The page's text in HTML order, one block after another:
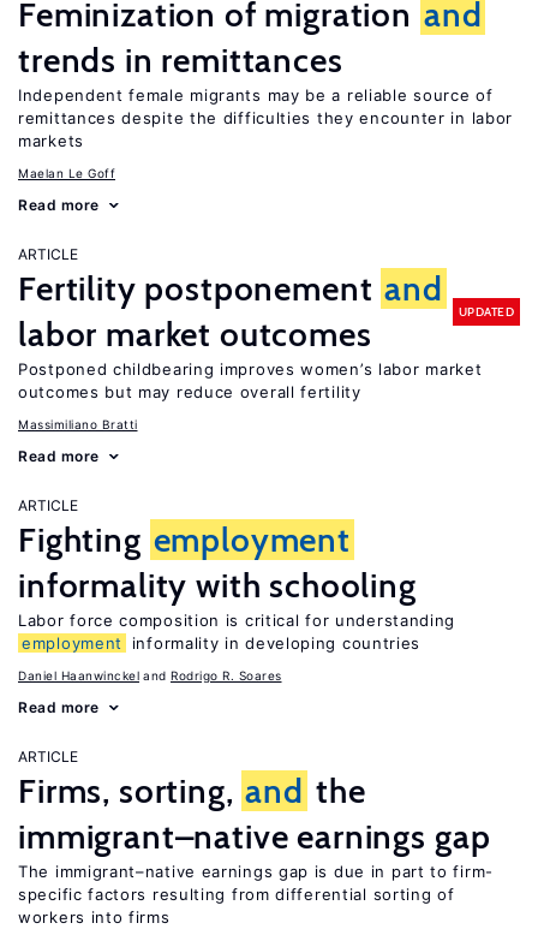
Feminization of migration and
trends in remittances
Independent female migrants may be a reliable source of
remittances despite the difficulties they encounter in labor
markets
Maelan Le Goff
Read more
ARTICLE
Fertility postponement and
labor market outcomes
UPDATED
Postponed childbearing improves women’s labor market
outcomes but may reduce overall fertility
Massimiliano Bratti
Read more
ARTICLE
Fighting employment
informality with schooling
Labor force composition is critical for understanding
employment
informality in developing countries
Daniel Haanwinckel Rodrigo R. Soares
Read more
ARTICLE
Firms, sorting, and the
immigrant–native earnings gap
The immigrant–native earnings gap is due in part to firm-
specific factors resulting from differential sorting of
workers into firms